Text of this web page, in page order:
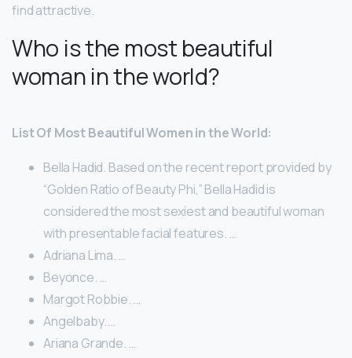
find attractive.
Who is the most beautiful
woman in the world?
List Of Most Beautiful Women in the World:
Bella Hadid. Based on the recent report provided by
“Golden Ratio of Beauty Phi,” Bella Hadid is
considered the most sexiest and beautiful woman
with presentable facial features. …
Adriana Lima. …
Beyonce. …
Margot Robbie. …
Angelbaby. …
Ariana Grande. …